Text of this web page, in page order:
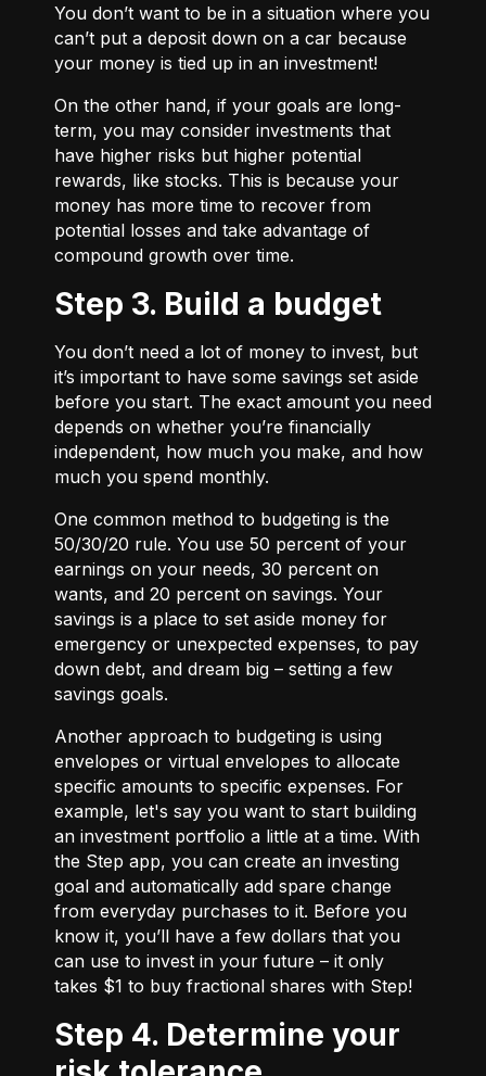
You don’t want to be in a situation where you
can’t put a deposit down on a car because
your money is tied up in an investment!
On the other hand, if your goals are long-
term, you may consider investments that
have higher risks but higher potential
rewards, like stocks. This is because your
money has more time to recover from
potential losses and take advantage of
compound growth over time.
Step 3. Build a budget
You don’t need a lot of money to invest, but
it’s important to have some savings set aside
before you start. The exact amount you need
depends on whether you’re financially
independent, how much you make, and how
much you spend monthly.
One common method to budgeting is the
50/30/20 rule. You use 50 percent of your
earnings on your needs, 30 percent on
wants, and 20 percent on savings. Your
savings is a place to set aside money for
emergency or unexpected expenses, to pay
down debt, and dream big – setting a few
savings goals.
Another approach to budgeting is using
envelopes or virtual envelopes to allocate
specific amounts to specific expenses. For
example, let's say you want to start building
an investment portfolio a little at a time. With
the Step app, you can create an investing
goal and automatically add spare change
from everyday purchases to it. Before you
know it, you’ll have a few dollars that you
can use to invest in your future – it only
takes $1 to buy fractional shares with Step!
Step 4. Determine your